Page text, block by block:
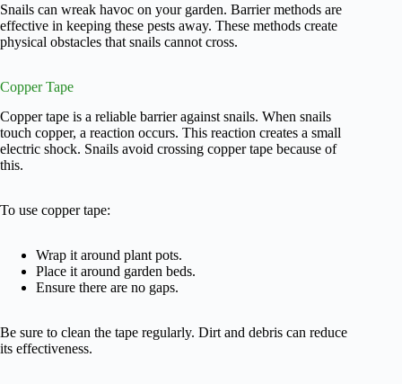
Snails can wreak havoc on your garden. Barrier methods are
effective in keeping these pests away. These methods create
physical obstacles that snails cannot cross.
Copper Tape
Copper tape is a reliable barrier against snails. When snails
touch copper, a reaction occurs. This reaction creates a small
electric shock. Snails avoid crossing copper tape because of
this.
To use copper tape:
Wrap it around plant pots.
Place it around garden beds.
Ensure there are no gaps.
Be sure to clean the tape regularly. Dirt and debris can reduce
its effectiveness.